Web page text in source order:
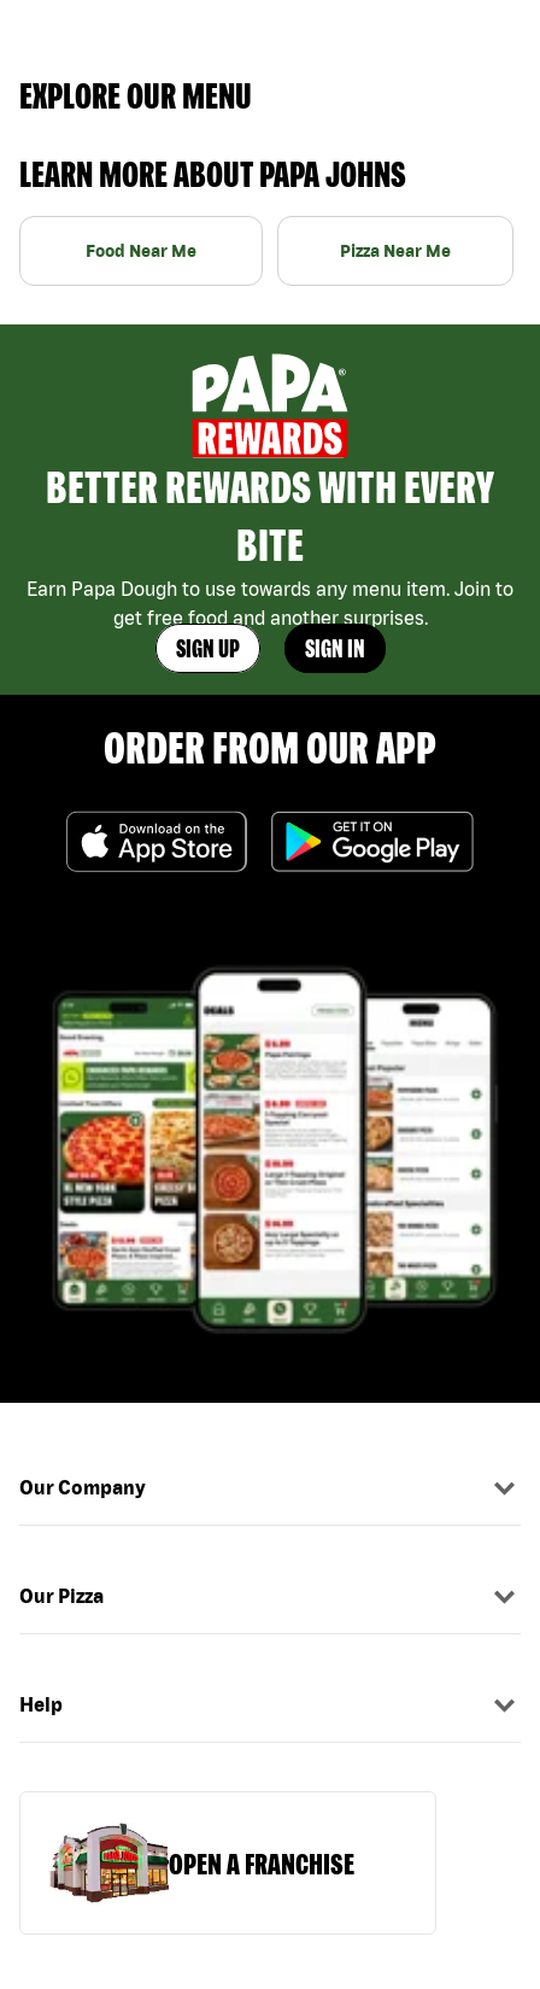
EXPLORE OUR MENU
LEARN MORE ABOUT PAPA JOHNS
Food Near Me Pizza Near Me
BETTER REWARDS WITH EVERY
BITE
Earn Papa Dough to use towards any menu item. Join to
get free food and another surprises.
SIGN UP SIGN IN
ORDER FROM OUR APP
Our Company
Our Pizza
Help
OPEN A FRANCHISE